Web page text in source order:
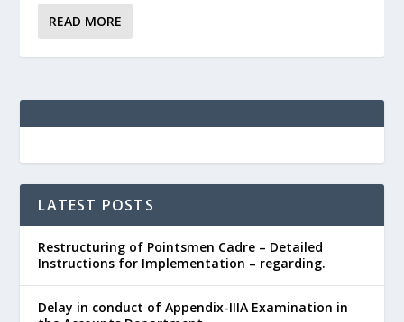
READ MORE
LATEST POSTS
Restructuring of Pointsmen Cadre – Detailed
Instructions for Implementation – regarding.
Delay in conduct of Appendix-IIIA Examination in